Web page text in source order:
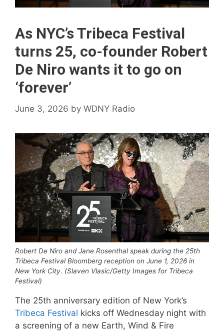
As NYC’s Tribeca Festival
turns 25, co-founder Robert
De Niro wants it to go on
‘forever’
June 3, 2026 by WDNY Radio
Robert De Niro and Jane Rosenthal speak during the 25th
Tribeca Festival Bloomberg reception on June 1, 2026 in
New York City. (Slaven Vlasic/Getty Images for Tribeca
Festival)
The 25th anniversary edition of New York’s
Tribeca Festival kicks off Wednesday night with
a screening of a new Earth, Wind & Fire